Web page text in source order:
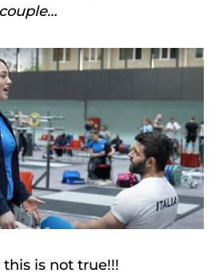
this is not true!!!